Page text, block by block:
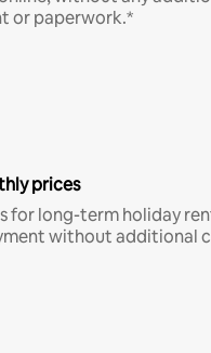
or paperwork.*
prices
for long-term holiday
without additional